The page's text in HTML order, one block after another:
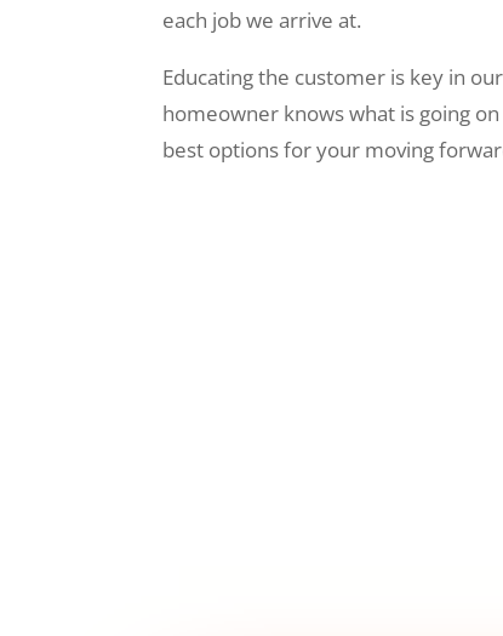
each job we arrive at.
Educating the customer is key in
homeowner knows what is going
best options for your moving